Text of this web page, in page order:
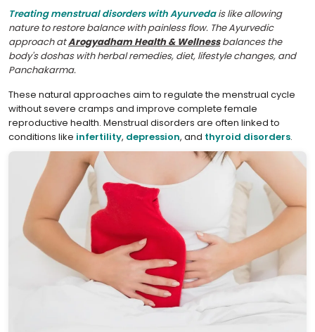
Treating menstrual disorders with Ayurvedais like allowing
nature to restore balance with painless flow. The Ayurvedic
approach atArogyadham Health & Wellnessbalances the
body's doshas with herbal remedies, diet, lifestyle changes, and
Panchakarma.
These natural approaches aim to regulate the menstrual cycle
without severe cramps and improve complete female
reproductive health. Menstrual disorders are often linked to
conditions like infertility, depression, and thyroid disorders.